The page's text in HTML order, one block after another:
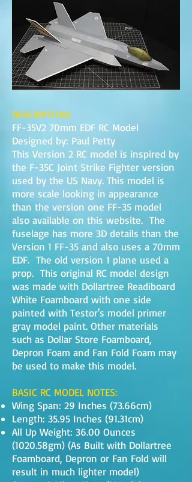
DESCRIPTION:
FF-35V2 70mm EDF RC Model
Designed by: Paul Petty
This Version 2 RC model is inspired by
the F-35C Joint Strike Fighter version
used by the US Navy. This model is
more scale looking in appearance
than the version one FF-35 model
also available on this website. The
fuselage has more 3D details than the
Version 1 FF-35 and also uses a 70mm
EDF. The old version 1 plane used a
prop. This original RC model design
was made with Dollartree Readiboard
White Foamboard with one side
painted with Testor's model primer
gray model paint. Other materials
such as Dollar Store Foamboard,
Depron Foam and Fan Fold Foam may
be used to make this model.
BASIC RC MODEL NOTES:
Wing Span: 29 Inches (73.66cm)
Length: 35.95 Inches (91.31cm)
All Up Weight: 36.00 Ounces
(1020.58gm) (As Built with Dollartree
Foamboard, Depron or Fan Fold will
result in much lighter model)